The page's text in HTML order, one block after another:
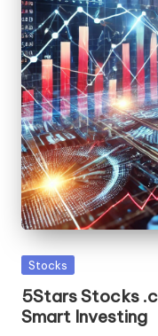
Posted
Stocks
5Stars Stocks
Smart Investing